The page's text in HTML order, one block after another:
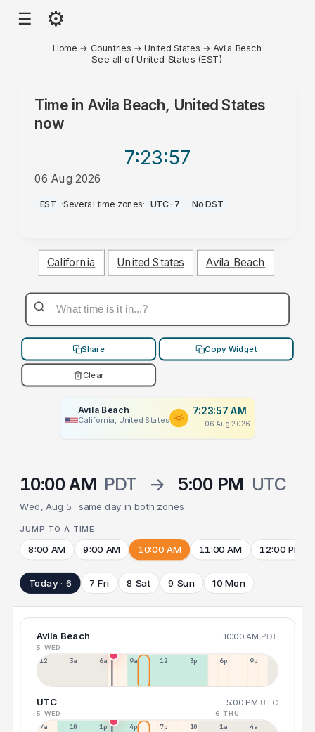
☰ ⚙
Home → Countries →United States → Avila Beach
See all of United States (EST)
Time in Avila Beach, United States
now
7:23:57
06 Aug 2026
AM
EST ·Several time zones· UTC-7 · No DST
California United States Avila Beach
Share Copy Widget
Clear
Avila Beach
California, United States
7:23:57 AM
06 Aug 2026
10:00 AM PDT → 5:00 PM UTC
Wed, Aug 5 · same day in both zones
JUMP TO A TIME
8:00 AM 9:00 AM 10:00 AM 11:00 AM 12:00 PM
Today · 6 7 Fri 8 Sat 9 Sun 10 Mon
Avila Beach 10:00 AM PDT
5 WED
12a 3a 6a 9a 12p 3p 6p 9p
UTC 5:00 PM UTC
5 WED 6 THU
7a 10a 1p 4p 7p 10p 1a 4a